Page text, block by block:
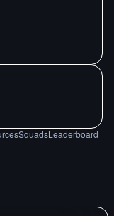
SquadsLeaderboard